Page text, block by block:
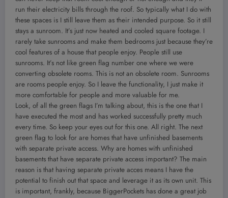
run their electricity bills through the roof. So typically what I do with
these spaces is I still leave them as their intended purpose. So it still
stays a sunroom. It’s just now heated and cooled square footage. I
rarely take sunrooms and make them bedrooms just because they’re
cool features of a house that people enjoy. People still use
sunrooms. It’s not like green flag number one where we were
converting obsolete rooms. This is not an obsolete room. Sunrooms
are rooms people enjoy. So I leave the functionality, I just make it
more comfortable for people and more valuable for me.
Look, of all the green flags I’m talking about, this is the one that I
have executed the most and has worked successfully pretty much
every time. So keep your eyes out for this one. All right. The next
green flag to look for are homes that have unfinished basements
with separate private access. Why are homes with unfinished
basements that have separate private access important? The main
reason is that having separate private acces means I have the
potential to finish out that space and leverage it as its own unit. This
is important, frankly, because BiggerPockets has done a great job